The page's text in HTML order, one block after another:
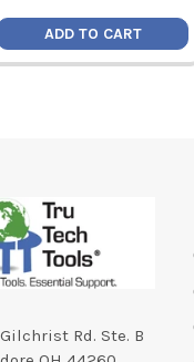
ADD TO CART
Rd. Ste. B